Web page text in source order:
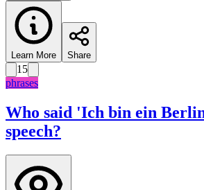
Learn More Share
15
phrases
Who said 'Ich bin ein
speech?